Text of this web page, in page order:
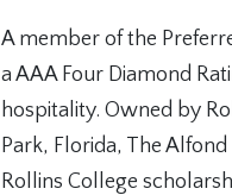
A member of the
a AAA Four Diamond
hospitality. Owned by
Park, Florida, The
Rollins College